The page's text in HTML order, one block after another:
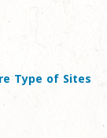
Type of Sites